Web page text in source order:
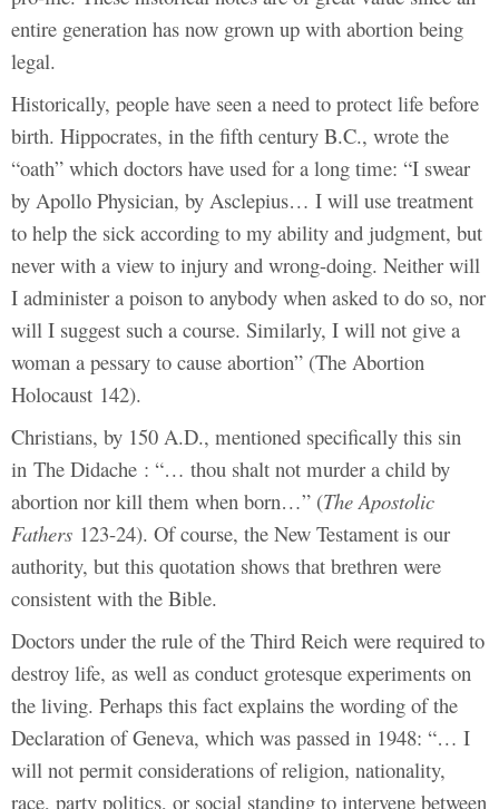
entire generation has now grown up with abortion being
legal.
Historically, people have seen a need to protect life before
birth. Hippocrates, in the fifth century B.C., wrote the
“oath” which doctors have used for a long time: “I swear
by Apollo Physician, by Asclepius… I will use treatment
to help the sick according to my ability and judgment, but
never with a view to injury and wrong-doing. Neither will
I administer a poison to anybody when asked to do so, nor
will I suggest such a course. Similarly, I will not give a
woman a pessary to cause abortion” (The Abortion
Holocaust 142).
Christians, by 150 A.D., mentioned specifically this sin
in The Didache : “… thou shalt not murder a child by
abortion nor kill them when born…” (The Apostolic
Fathers 123-24). Of course, the New Testament is our
authority, but this quotation shows that brethren were
consistent with the Bible.
Doctors under the rule of the Third Reich were required to
destroy life, as well as conduct grotesque experiments on
the living. Perhaps this fact explains the wording of the
Declaration of Geneva, which was passed in 1948: “… I
will not permit considerations of religion, nationality,
race, party politics, or social standing to intervene between